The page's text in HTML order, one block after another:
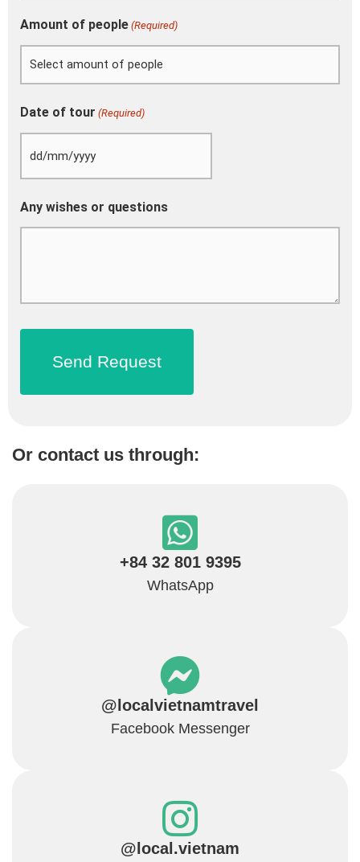
Amount of people (Required)
Date of tour (Required)
Any wishes or questions
Or contact us through:
+84 32 801 9395
WhatsApp
@localvietnamtravel
Facebook Messenger
@local.vietnam